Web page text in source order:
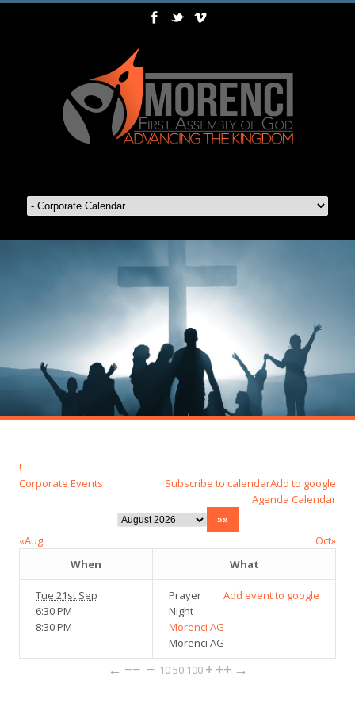
!
Corporate Events
Add to google
Subscribe to calendar
Agenda Calendar
«Aug
Oct»
When
What
Tue 21st Sep
6:30 PM
8:30 PM
Add event to google
Prayer
Night
Morenci AG
Morenci AG
← −− − 1050 100 + ++ →